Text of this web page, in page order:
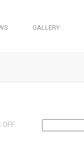
GALLERY
OFFON